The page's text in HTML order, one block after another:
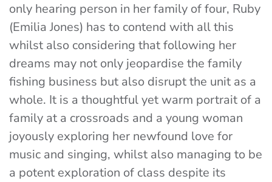
only hearing person in her family of four, Ruby
(Emilia Jones) has to contend with all this
whilst also considering that following her
dreams may not only jeopardise the family
fishing business but also disrupt the unit as a
whole. It is a thoughtful yet warm portrait of a
family at a crossroads and a young woman
joyously exploring her newfound love for
music and singing, whilst also managing to be
a potent exploration of class despite its